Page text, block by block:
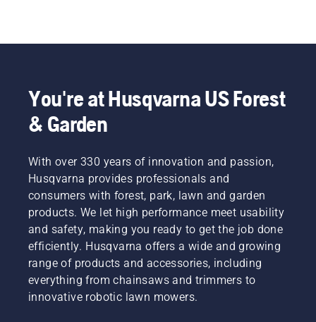
You're at Husqvarna US Forest
& Garden
With over 330 years of innovation and passion,
Husqvarna provides professionals and
consumers with forest, park, lawn and garden
products. We let high performance meet usability
and safety, making you ready to get the job done
efficiently. Husqvarna offers a wide and growing
range of products and accessories, including
everything from chainsaws and trimmers to
innovative robotic lawn mowers.